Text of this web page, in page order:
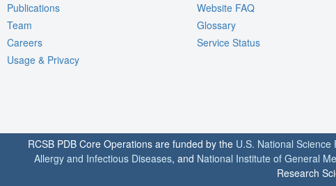
Publications
Team
Careers
Usage & Privacy
Website FAQ
Glossary
Service Status
RCSB PDB Core Operations are funded by the U.S. National Science
Allergy and Infectious Diseases, and National Institute of General
Research